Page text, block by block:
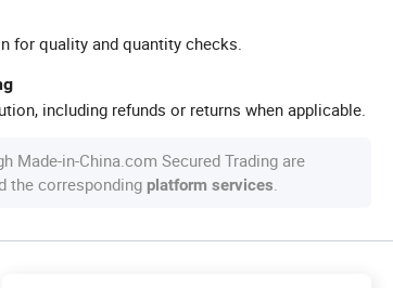
for quality and quantity checks.
including refunds or returns when applicable.
Made-in-China.com Secured Trading are
the corresponding platform services